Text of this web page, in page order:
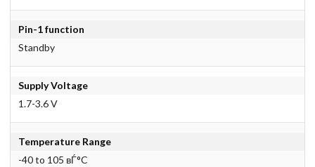
Pin-1 function
Standby
Supply Voltage
1.7-3.6 V
Temperature Range
-40 to 105 вЃ°C